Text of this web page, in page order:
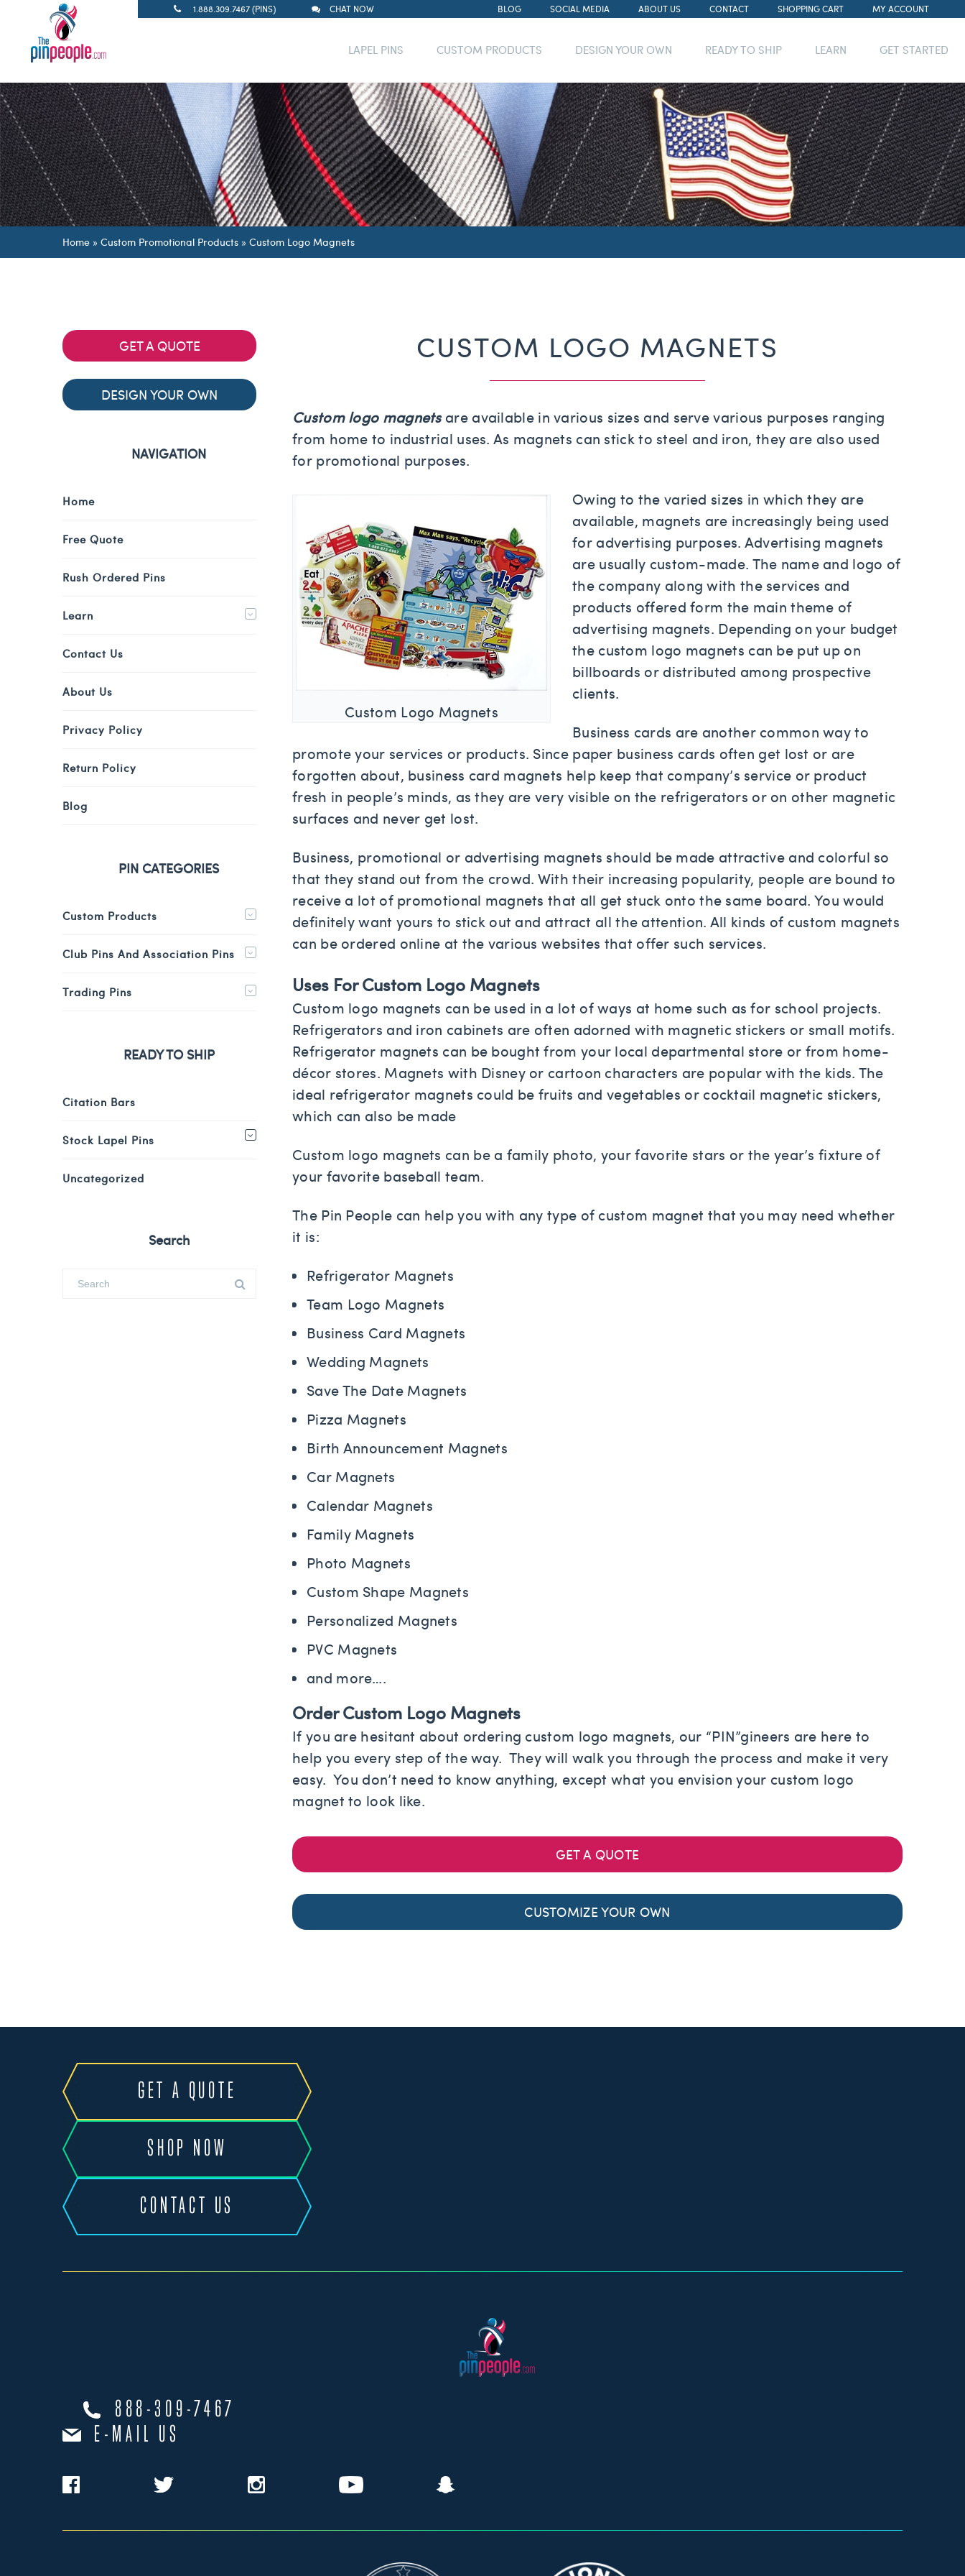
1.888.309.7467 (PINS) CHAT NOW BLOG SOCIAL MEDIA ABOUT US CONTACT SHOPPING CART MY ACCOUNT
LAPEL PINS CUSTOM PRODUCTS DESIGN YOUR OWN READY TO SHIP LEARN GET STARTED
Home » Custom Promotional Products » Custom Logo Magnets
CUSTOM LOGO MAGNETS
Custom logo magnetsare available in various sizes and serve various purposes ranging
from home to industrial uses. As magnets can stick to steel and iron, they are also used
for promotional purposes.
Custom Logo Magnets
Owing to the varied sizes in which they are
available, magnets are increasingly being used
for advertising purposes. Advertising magnets
are usually custom-made. The name and logo of
the company along with the services and
products offered form the main theme of
advertising magnets. Depending on your budget
the custom logo magnets can be put up on
billboards or distributed among prospective
clients.
Business cards are another common way to
promote your services or products. Since paper business cards often get lost or are
forgotten about, business card magnets help keep that company’s service or product
fresh in people’s minds, as they are very visible on the refrigerators or on other magnetic
surfaces and never get lost.
Business, promotional or advertising magnets should be made attractive and colorful so
that they stand out from the crowd. With their increasing popularity, people are bound to
receive a lot of promotional magnets that all get stuck onto the same board. You would
definitely want yours to stick out and attract all the attention. All kinds of custom magnets
can be ordered online at the various websites that offer such services.
Uses For Custom Logo Magnets
Custom logo magnets can be used in a lot of ways at home such as for school projects.
Refrigerators and iron cabinets are often adorned with magnetic stickers or small motifs.
Refrigerator magnets can be bought from your local departmental store or from home-
décor stores. Magnets with Disney or cartoon characters are popular with the kids. The
ideal refrigerator magnets could be fruits and vegetables or cocktail magnetic stickers,
which can also be made
Custom logo magnets can be a family photo, your favorite stars or the year’s fixture of
your favorite baseball team.
The Pin People can help you with any type of custom magnet that you may need whether
it is:
Refrigerator Magnets
Team Logo Magnets
Business Card Magnets
Wedding Magnets
Save The Date Magnets
Pizza Magnets
Birth Announcement Magnets
Car Magnets
Calendar Magnets
Family Magnets
Photo Magnets
Custom Shape Magnets
Personalized Magnets
PVC Magnets
and more….
Order Custom Logo Magnets
If you are hesitant about ordering custom logo magnets, our “PIN”gineers are here to
help you every step of the way. They will walk you through the process and make it very
easy. You don’t need to know anything, except what you envision your custom logo
magnet to look like.
GET A QUOTE
CUSTOMIZE YOUR OWN
GET A QUOTE
DESIGN YOUR OWN
NAVIGATION
Home
Free Quote
Rush Ordered Pins
Learn
Contact Us
About Us
Privacy Policy
Return Policy
Blog
PIN CATEGORIES
Custom Products
Club Pins And Association Pins
Trading Pins
READY TO SHIP
Citation Bars
Stock Lapel Pins
Uncategorized
Search
GET A QUOTE
SHOP NOW
CONTACT US
888-309-7467
E-MAIL US